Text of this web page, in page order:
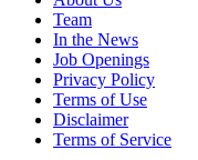
Team
In the News
Job Openings
Privacy Policy
Terms of Use
Disclaimer
Terms of Service